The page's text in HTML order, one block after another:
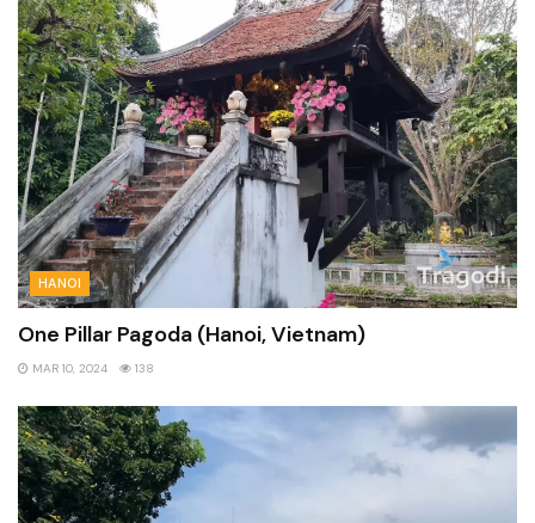
HANOI
One Pillar Pagoda (Hanoi, Vietnam)
MAR 10, 2024 138